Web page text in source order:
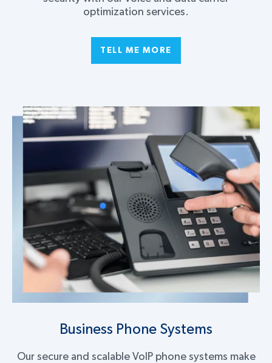
optimization services.
TELL ME MORE
Business Phone Systems
Our secure and scalable VoIP phone systems make